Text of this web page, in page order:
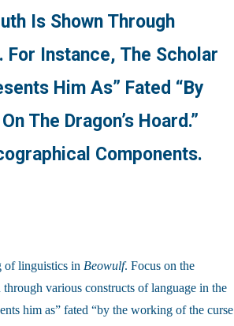
Is Shown Through
For Instance, The Scholar
Him As” Fated “by
The Dragon’s Hoard.”
Components.
of linguistics in Beowulf. Focus on the
various constructs of language in the
him as” fated “by the working of the curse